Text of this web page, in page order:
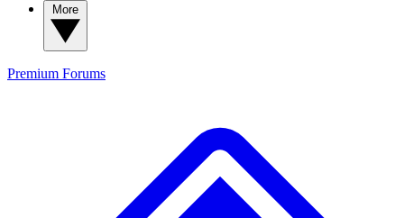
Premium Forums